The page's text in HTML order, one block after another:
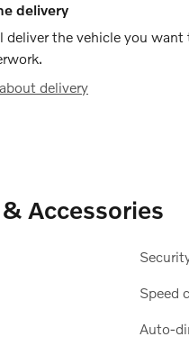
delivery
deliver the vehicle you
delivery
Accessories
Speed
Auto-